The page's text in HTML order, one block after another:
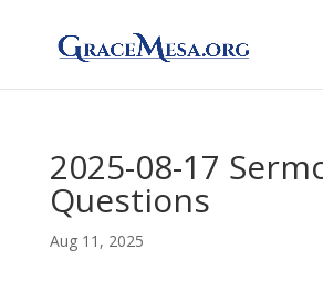
2025-08-17
Questions
Aug 11, 2025